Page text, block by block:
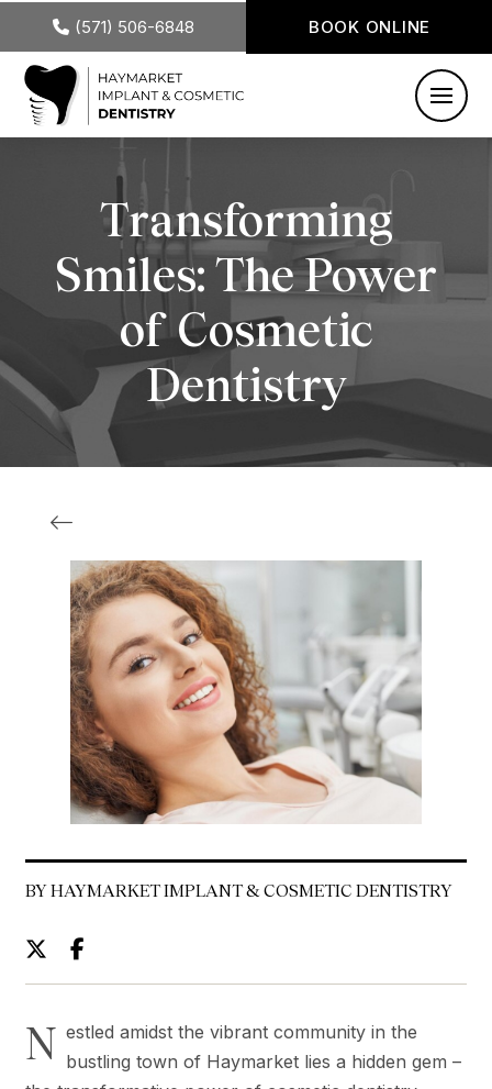
(571) 506-6848 BOOK ONLINE
Transforming
Smiles: The Power
of Cosmetic
Dentistry
BY HAYMARKET IMPLANT & COSMETIC DENTISTRY
N estled amidst the vibrant community in the
bustling town of Haymarket lies a hidden gem –